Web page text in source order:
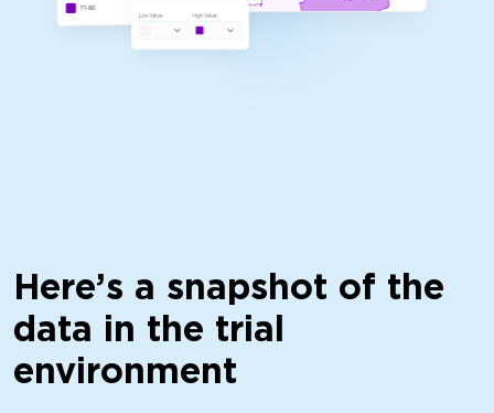
Here’s a snapshot of the
data in the trial
environment